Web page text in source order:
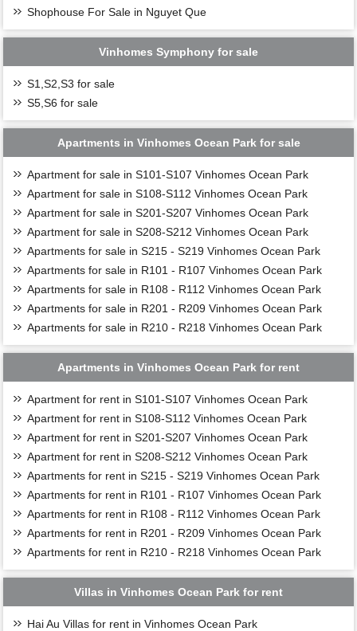
Shophouse For Sale in Nguyet Que
Vinhomes Symphony for sale
S1,S2,S3 for sale
S5,S6 for sale
Apartments in Vinhomes Ocean Park for sale
Apartment for sale in S101-S107 Vinhomes Ocean Park
Apartment for sale in S108-S112 Vinhomes Ocean Park
Apartment for sale in S201-S207 Vinhomes Ocean Park
Apartment for sale in S208-S212 Vinhomes Ocean Park
Apartments for sale in S215 - S219 Vinhomes Ocean Park
Apartments for sale in R101 - R107 Vinhomes Ocean Park
Apartments for sale in R108 - R112 Vinhomes Ocean Park
Apartments for sale in R201 - R209 Vinhomes Ocean Park
Apartments for sale in R210 - R218 Vinhomes Ocean Park
Apartments in Vinhomes Ocean Park for rent
Apartment for rent in S101-S107 Vinhomes Ocean Park
Apartment for rent in S108-S112 Vinhomes Ocean Park
Apartment for rent in S201-S207 Vinhomes Ocean Park
Apartment for rent in S208-S212 Vinhomes Ocean Park
Apartments for rent in S215 - S219 Vinhomes Ocean Park
Apartments for rent in R101 - R107 Vinhomes Ocean Park
Apartments for rent in R108 - R112 Vinhomes Ocean Park
Apartments for rent in R201 - R209 Vinhomes Ocean Park
Apartments for rent in R210 - R218 Vinhomes Ocean Park
Villas in Vinhomes Ocean Park for rent
Hai Au Villas for rent in Vinhomes Ocean Park